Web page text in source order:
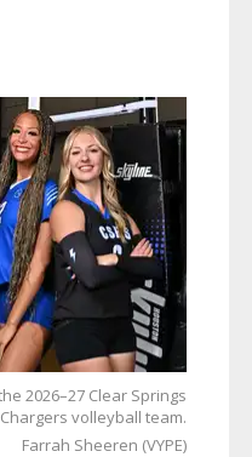
2026–27 Clear Springs
Chargers volleyball team.
Farrah Sheeren (VYPE)